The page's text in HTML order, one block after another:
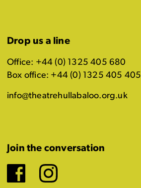
Drop us a line
Office: +44 (0) 1325 405 680
Box office: +44 (0) 1325 405 405
info@theatrehullabaloo.org.uk
Join the conversation
Facebook
Instagram